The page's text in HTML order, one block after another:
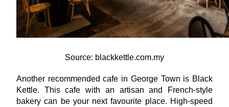
Source: blackkettle.com.my
Another recommended cafe in George Town is Black
Kettle. This cafe with an artisan and French-style
bakery can be your next favourite place. High-speed